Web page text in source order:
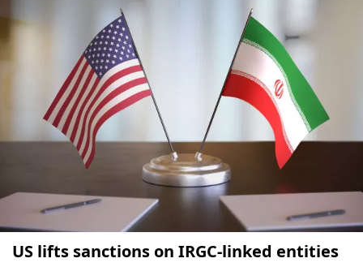
US lifts sanctions on IRGC-linked entities